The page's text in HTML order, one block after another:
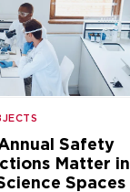
Safety
Matter in
Spaces